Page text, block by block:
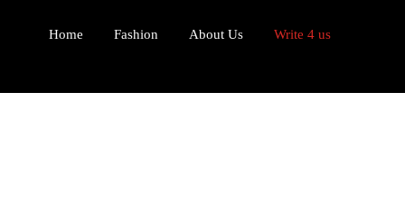
Home Fashion About Us Write 4 us